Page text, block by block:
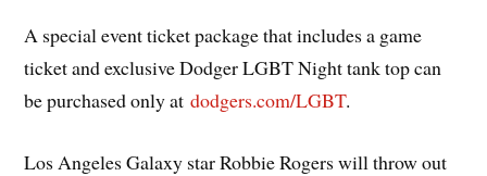
A special event ticket package that includes a game
ticket and exclusive Dodger LGBT Night tank top can
be purchased only atdodgers.com/LGBT.
Los Angeles Galaxy star Robbie Rogers will throw out